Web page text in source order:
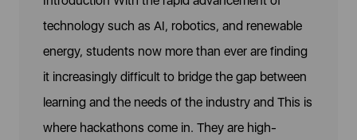
technology such as AI, robotics, and renewable
energy, students now more than ever are finding
it increasingly difficult to bridge the gap between
learning and the needs of the industry and This is
where hackathons come in. They are high-